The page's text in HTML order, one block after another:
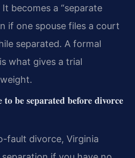
becomes a “separate
if one spouse files a court
separated. A formal
what gives a trial
to be separated before divorce
fault divorce, Virginia